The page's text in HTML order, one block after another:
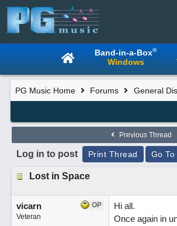
Band-in-a-Box®
Windows
PG Music Home Forums General
Previous Thread
Log in to post Print Thread Go To
Lost in Space
OP
vicarn
Veteran
Hi all.
Once again in